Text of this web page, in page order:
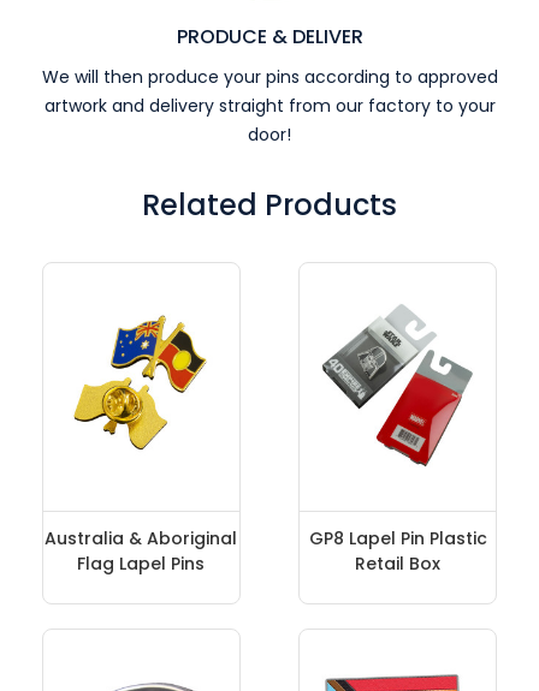
PRODUCE & DELIVER
We will then produce your pins according to approved
artwork and delivery straight from our factory to your
door!
Related Products
Australia & Aboriginal
Flag Lapel Pins
GP8 Lapel Pin Plastic
Retail Box